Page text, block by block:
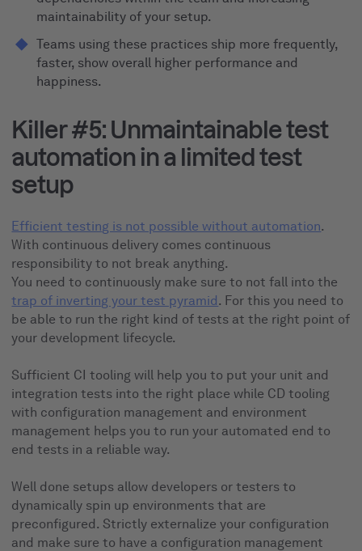
maintainability of your setup.
Teams using these practices ship more frequently,
faster, show overall higher performance and
happiness.
Killer #5: Unmaintainable test
automation in a limited test
setup
Efficient testing is not possible without automation.
With continuous delivery comes continuous
responsibility to not break anything.
You need to continuously make sure to not fall into the
trap of inverting your test pyramid. For this you need to
be able to run the right kind of tests at the right point of
your development lifecycle.
Sufficient CI tooling will help you to put your unit and
integration tests into the right place while CD tooling
with configuration management and environment
management helps you to run your automated end to
end tests in a reliable way.
Well done setups allow developers or testers to
dynamically spin up environments that are
preconfigured. Strictly externalize your configuration
and make sure to have a configuration management